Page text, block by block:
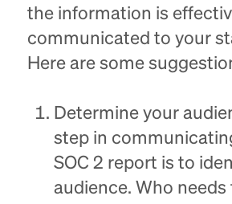
the information is
communicated to your
Here are some
Determine your
step in
SOC 2 report is to
audience. Who